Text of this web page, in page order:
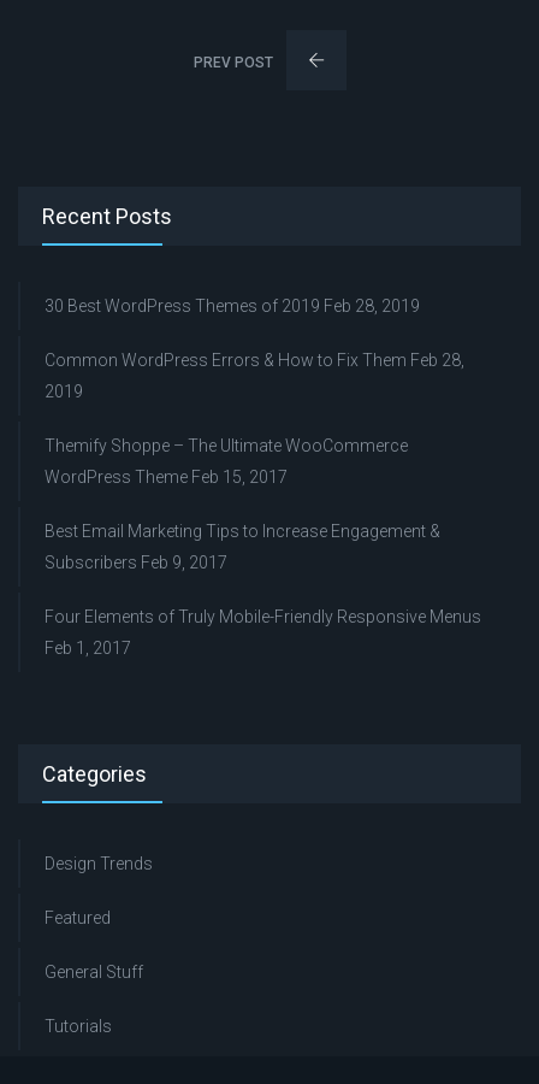
PREV POST
Recent Posts
30 Best WordPress Themes of 2019 Feb 28, 2019
Common WordPress Errors & How to Fix Them Feb 28,
2019
Themify Shoppe – The Ultimate WooCommerce
WordPress Theme Feb 15, 2017
Best Email Marketing Tips to Increase Engagement &
Subscribers Feb 9, 2017
Four Elements of Truly Mobile-Friendly Responsive Menus
Feb 1, 2017
Categories
Design Trends
Featured
General Stuff
Tutorials